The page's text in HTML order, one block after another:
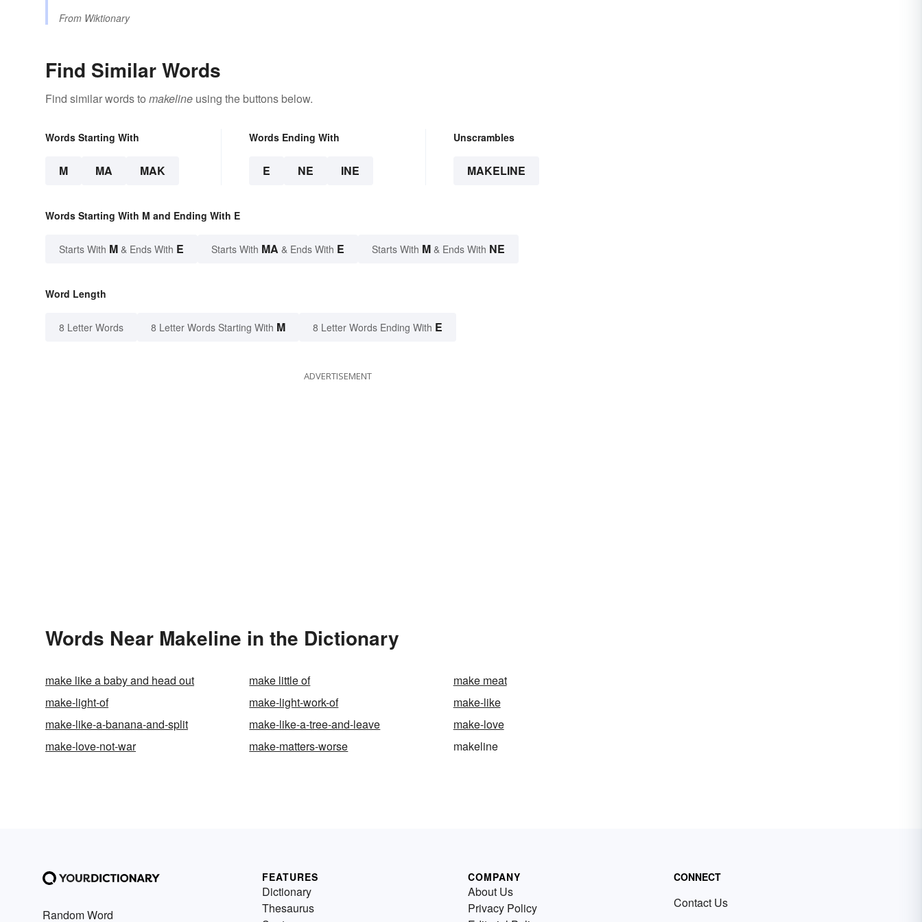
From Wiktionary
Find Similar Words
Find similar words to makeline using the buttons below.
Words Starting With
M MA MAK
Words Ending With
E NE INE
Unscrambles
MAKELINE
Words Starting With M and Ending With E
Starts With M & Ends With E Starts With MA & Ends With E Starts With M & Ends With NE
Word Length
8 Letter Words 8 Letter Words Starting With M 8 Letter Words Ending With E
ADVERTISEMENT
Words Near Makeline in the Dictionary
make like a baby and head out make little of
make meat
make-light-of
make-light-work-of
make-like
make-like-a-banana-and-split
make-like-a-tree-and-leave
make-love
make-love-not-war
make-matters-worse makeline
Random Word
FEATURES
Dictionary
Thesaurus
COMPANY
About Us
Privacy Policy
CONNECT
Contact Us